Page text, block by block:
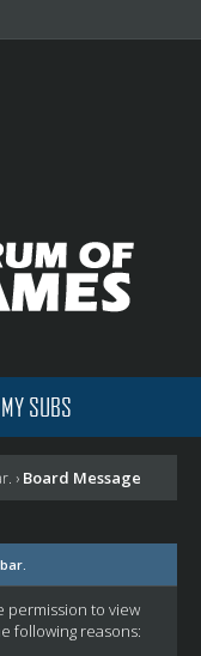
MY SUBS
› Board Message
permission to view
following reasons: